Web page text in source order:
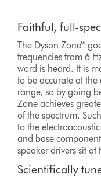
Faithful, full-
The Dyson Zone™
frequencies from 6
word is heard. It is
to be accurate at the
range, so by going
Zone achieves
of the spectrum.
to the
and base
speaker drivers sit at
Scientifically